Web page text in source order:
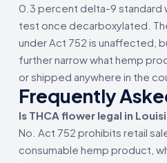
0.3 percent delta-9 standard
test once decarboxylated.
under Act 752 is unaffected,
further narrow what hemp
or shipped anywhere in the
Frequently
Is THCA flower legal in
No. Act 752 prohibits retail
consumable hemp product,